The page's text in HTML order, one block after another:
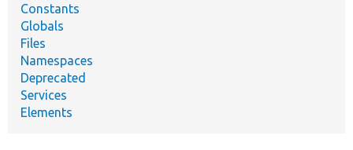
Constants
Globals
Files
Namespaces
Deprecated
Services
Elements